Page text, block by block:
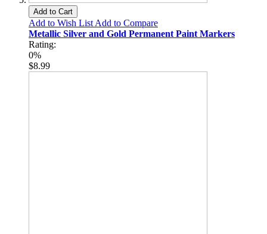
Add to Cart
Add to Wish List Add to Compare
Metallic Silver and Gold Permanent Paint Markers
Rating:
0%
$8.99